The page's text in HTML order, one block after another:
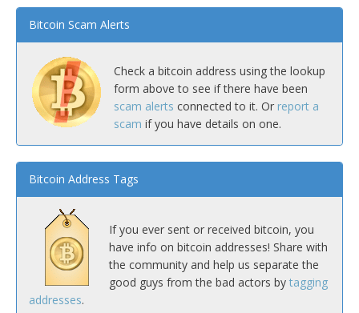
Bitcoin Scam Alerts
Check a bitcoin address using the lookup
form above to see if there have been
scam alerts connected to it. Or report a
scam if you have details on one.
Bitcoin Address Tags
If you ever sent or received bitcoin, you
have info on bitcoin addresses! Share with
the community and help us separate the
good guys from the bad actors by tagging
addresses.